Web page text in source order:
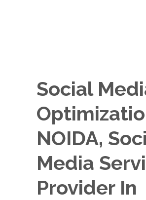
Social
NOIDA,
Media
Provider In